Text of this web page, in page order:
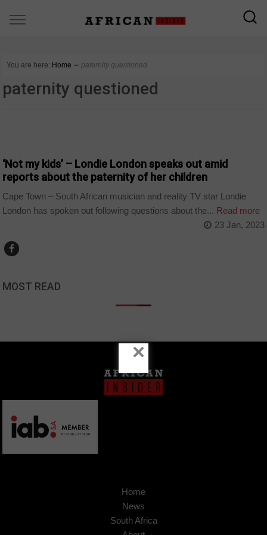
You are here: Home ∼ paternity questioned
paternity questioned
‘Not my kids’ – Londie London speaks out amid
reports about the paternity of her children
Cape Town – South African musician and reality TV star Londie
London has spoken out following questions about the... Read more
23 Jan, 2023
MOST READ
Home
News
South Africa
×